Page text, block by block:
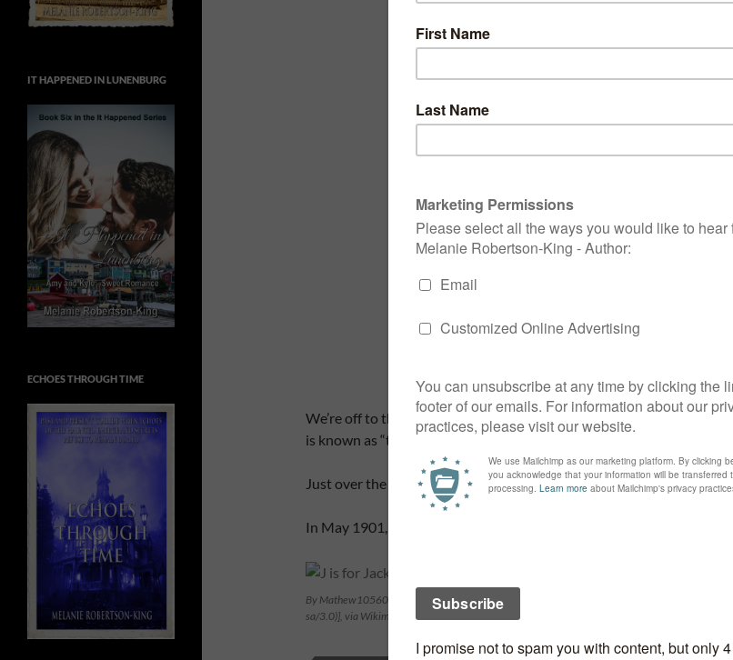
We’re off to the sunny south today, well maybe not sunny, but Florida
is known as “the Sunshine state.”
Just over the border is the city ofJacksonville.
In May 1901, what started as a kitchen fire ravaged the city.
By Mathew105601 (Own work) [CC BY-SA 3.0 (https://creativecommons.org/licenses/by-
sa/3.0)], via Wikimedia Commons
IT HAPPENED IN LUNENBURG
ECHOES THROUGH TIME